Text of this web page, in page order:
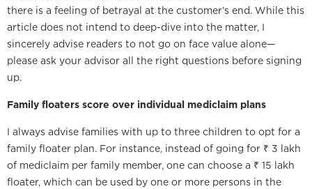
there is a feeling of betrayal at the customer’s end. While this
article does not intend to deep-dive into the matter, I
sincerely advise readers to not go on face value alone—
please ask your advisor all the right questions before signing
up.
Family floaters score over individual mediclaim plans
I always advise families with up to three children to opt for a
family floater plan. For instance, instead of going for ₹ 3 lakh
of mediclaim per family member, one can choose a ₹ 15 lakh
floater, which can be used by one or more persons in the